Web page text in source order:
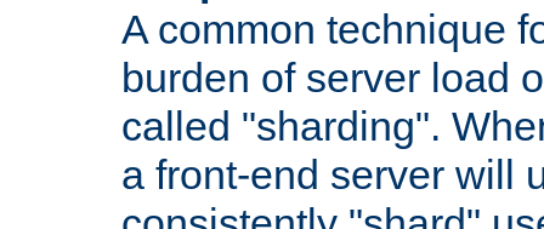
A common technique
burden of server load
called "sharding".
a front-end server will